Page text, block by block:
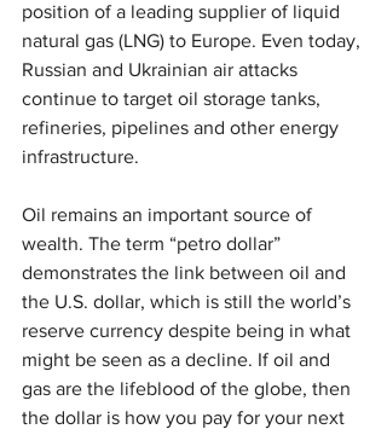
position of a leading supplier of liquid
natural gas (LNG) to Europe. Even today,
Russian and Ukrainian air attacks
continue to target oil storage tanks,
refineries, pipelines and other energy
infrastructure.
Oil remains an important source of
wealth. The term “petro dollar”
demonstrates the link between oil and
the U.S. dollar, which is still the world’s
reserve currency despite being in what
might be seen as a decline. If oil and
gas are the lifeblood of the globe, then
the dollar is how you pay for your next